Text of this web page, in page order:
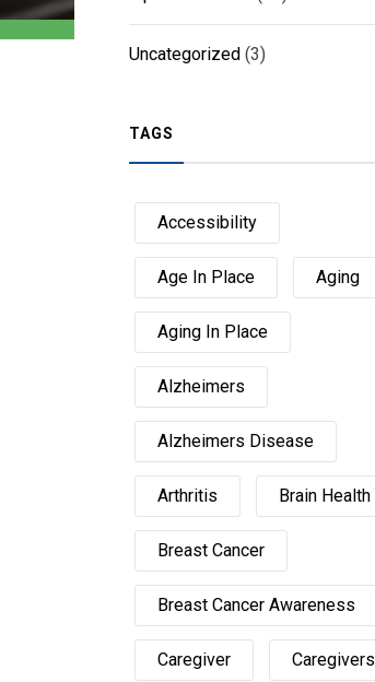
Uncategorized (3)
TAGS
Accessibility
Age In Place Aging
Aging In Place
Alzheimers
Alzheimers Disease
Arthritis Brain Health
Breast Cancer
Breast Cancer Awareness
Caregiver Caregivers